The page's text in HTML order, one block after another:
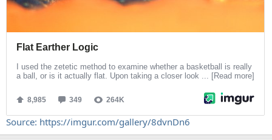
Source: https://imgur.com/gallery/8dvnDn6